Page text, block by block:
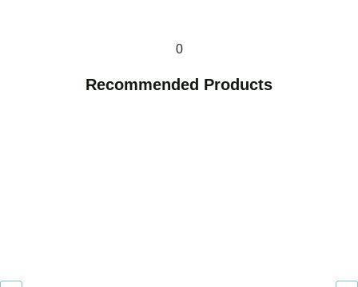
0
Recommended Products